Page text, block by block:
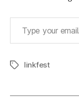
Type your email…
Tagslinkfest